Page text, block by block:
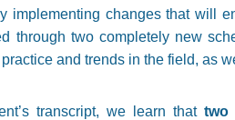
implementing changes that will
through two completely new
and trends in the field, as
transcript, we learn that two